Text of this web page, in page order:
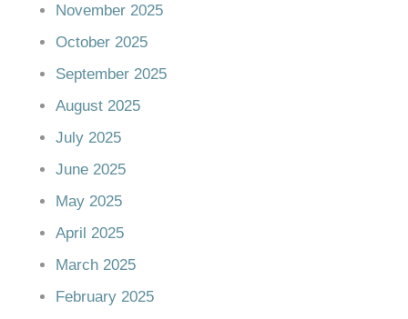
November 2025
October 2025
September 2025
August 2025
July 2025
June 2025
May 2025
April 2025
March 2025
February 2025